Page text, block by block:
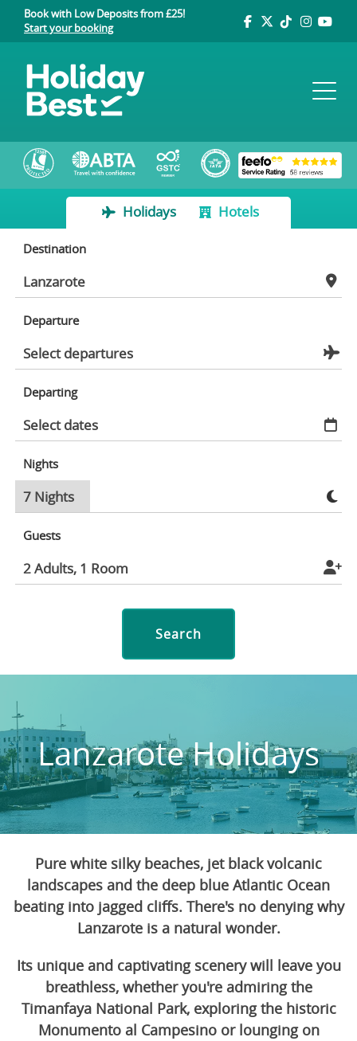
Book with Low Deposits from £25!
Start your booking
Holidays Hotels
Destination
Departure
Departing
Nights
Guests
Search
Lanzarote Holidays
Pure white silky beaches, jet black volcanic
landscapes and the deep blue Atlantic Ocean
beating into jagged cliffs. There's no denying why
Lanzarote is a natural wonder.
Its unique and captivating scenery will leave you
breathless, whether you're admiring the
Timanfaya National Park, exploring the historic
Monumento al Campesino or lounging on